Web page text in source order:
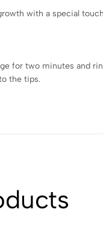
with a special
for two minutes and
the tips.